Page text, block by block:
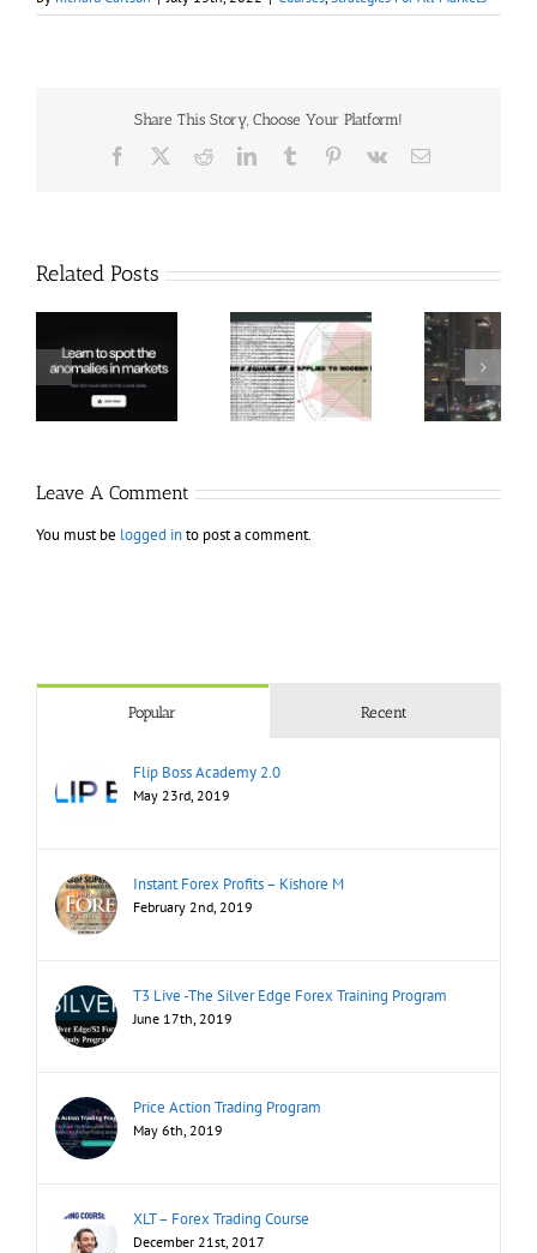
Share This Story, Choose Your Platform!
Facebook RedditLinkedInTumblr Pinterest
Vk Email
Related Posts
Hexatrade360
– Square of 9
Applied to
RakeTrades –
Mastermind
Bundle
Leave A Comment
You must be logged into post a comment.
Popular Recent
Flip Boss Academy 2.0
May 23rd, 2019
Instant Forex Profits – Kishore M
February 2nd, 2019
T3 Live -The Silver Edge Forex Training Program
June 17th, 2019
Price Action Trading Program
May 6th, 2019
XLT – Forex Trading Course
December 21st, 2017